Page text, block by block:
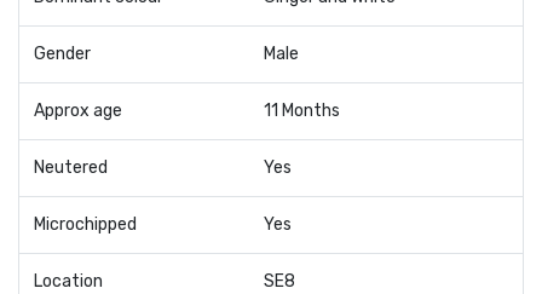
Gender Male
Approx age 11 Months
Neutered Yes
Microchipped Yes
Location SE8